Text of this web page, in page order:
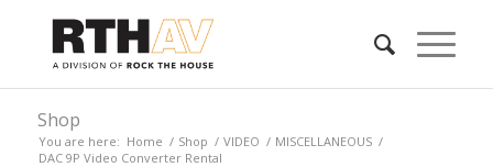
Shop
You are here: Home / Shop / VIDEO / MISCELLANEOUS /
DAC 9P Video Converter Rental